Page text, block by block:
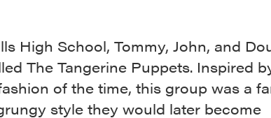
High School, Tommy, John, and
The Tangerine Puppets. Inspired
of the time, this group was a
style they would later become